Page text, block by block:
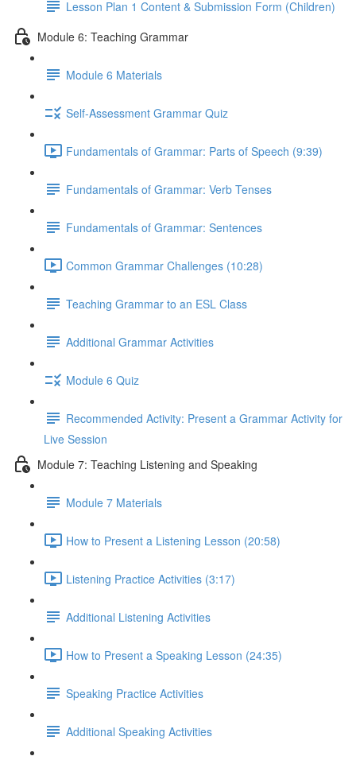
Lesson Plan 1 Content & Submission Form (Children)
Module 6: Teaching Grammar
Module 6 Materials
Self-Assessment Grammar Quiz
Fundamentals of Grammar: Parts of Speech (9:39)
Fundamentals of Grammar: Verb Tenses
Fundamentals of Grammar: Sentences
Common Grammar Challenges (10:28)
Teaching Grammar to an ESL Class
Additional Grammar Activities
Module 6 Quiz
Recommended Activity: Present a Grammar Activity for
Live Session
Module 7: Teaching Listening and Speaking
Module 7 Materials
How to Present a Listening Lesson (20:58)
Listening Practice Activities (3:17)
Additional Listening Activities
How to Present a Speaking Lesson (24:35)
Speaking Practice Activities
Additional Speaking Activities